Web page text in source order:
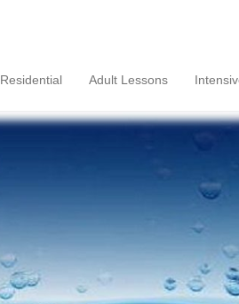
Residential Adult Lessons